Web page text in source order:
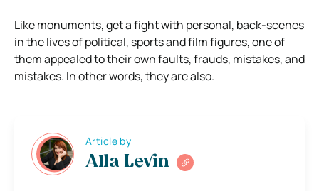
Like monuments, get a fight with personal, back-scenes
in the lives of political, sports and film figures, one of
them appealed to their own faults, frauds, mistakes, and
mistakes. In other words, they are also.
Article by
Alla Levin